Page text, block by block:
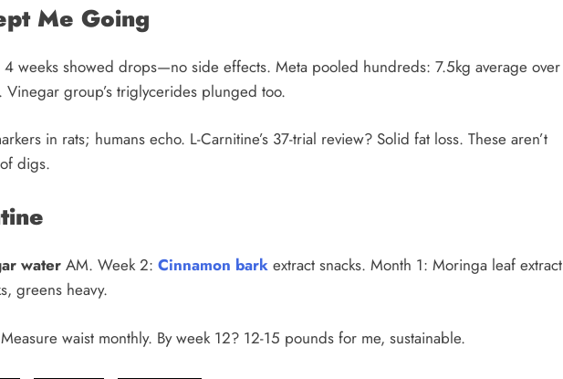
Me Going
4 weeks showed drops—no side effects. Meta pooled hundreds: 7.5kg average over
Vinegar group’s triglycerides plunged too.
in rats; humans echo. L-Carnitine’s 37-trial review? Solid fat loss. These aren’t
digs.
water AM. Week 2: Cinnamon bark extract snacks. Month 1: Moringa leaf extract
greens heavy.
waist monthly. By week 12? 12-15 pounds for me, sustainable.